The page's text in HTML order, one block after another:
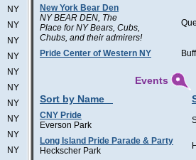
NY
NY
NY
NY
NY
NY
NY
NY
NY
NY
New York Bear Den
NY BEAR DEN, The
Place for NY Bears, Cubs,
Chubs, and their admirers!
Pride Center of Western NY
Events
Sort by Name
CNY Pride
Everson Park
Long Island Pride Parade & Party
Heckscher Park